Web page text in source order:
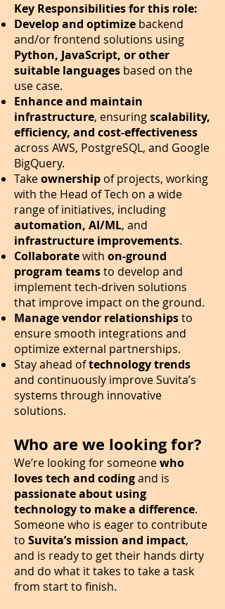
Key Responsibilities for this role:
Develop and optimize backend
and/or frontend solutions using
Python, JavaScript, or other
suitable languages based on the
use case.
Enhance and maintain
infrastructure, ensuringscalability,
efficiency, and cost-effectiveness
across AWS, PostgreSQL, and Google
BigQuery.
Takeownership of projects, working
with the Head of Tech on a wide
range of initiatives, including
automation, AI/ML, and
infrastructure improvements.
Collaboratewith on-ground
program teamsto develop and
implement tech-driven solutions
that improve impact on the ground.
Manage vendor relationshipsto
ensure smooth integrations and
optimize external partnerships.
Stay ahead oftechnology trends
and continuously improve Suvita’s
systems through innovative
solutions.
​Who are we looking for?
We’re looking for someonewho
loves tech and codingand is
passionate about using
technology to make a difference.
Someone who is eager to contribute
to Suvita’s mission and impact,
and is ready to get their hands dirty
and do what it takes to take a task
from start to finish.